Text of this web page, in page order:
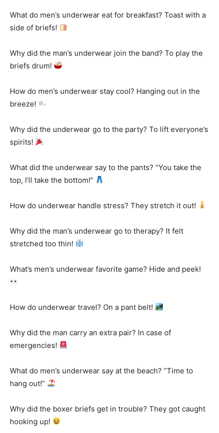
What do men’s underwear eat for breakfast? Toast with a
side of briefs!
Why did the man’s underwear join the band? To play the
briefs drum!
How do men’s underwear stay cool? Hanging out in the
breeze!
Why did the underwear go to the party? To lift everyone’s
spirits!
What did the underwear say to the pants? “You take the
top, I’ll take the bottom!”
How do underwear handle stress? They stretch it out!
Why did the man’s underwear go to therapy? It felt
stretched too thin!
What’s men’s underwear favorite game? Hide and peek!
How do underwear travel? On a pant belt!
Why did the man carry an extra pair? In case of
emergencies!
What do men’s underwear say at the beach? “Time to
hang out!”
Why did the boxer briefs get in trouble? They got caught
hooking up!